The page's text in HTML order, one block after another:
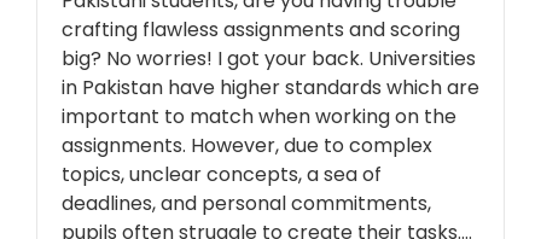
crafting flawless assignments and scoring
big? No worries! I got your back. Universities
in Pakistan have higher standards which are
important to match when working on the
assignments. However, due to complex
topics, unclear concepts, a sea of
deadlines, and personal commitments,
pupils often struggle to create their tasks.…